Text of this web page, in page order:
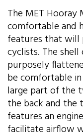
The MET Hooray
comfortable and
features that
cyclists. The
purposely
be comfortable
large part of the
the back and the
features an
facilitate airflow